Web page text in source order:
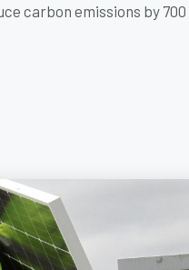
carbon emissions by 700